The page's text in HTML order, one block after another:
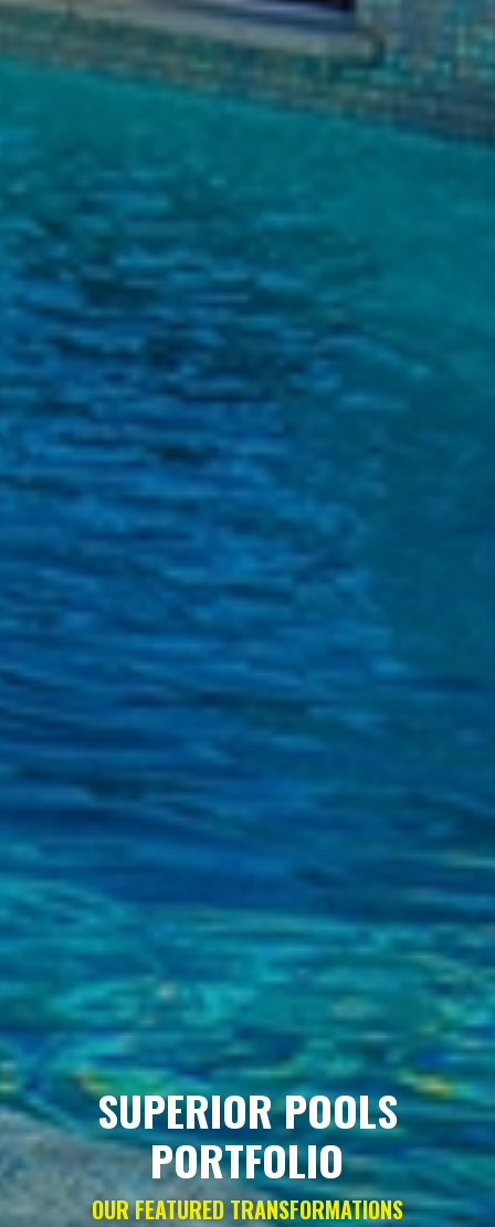
SUPERIOR POOLS
PORTFOLIO
OUR FEATURED TRANSFORMATIONS